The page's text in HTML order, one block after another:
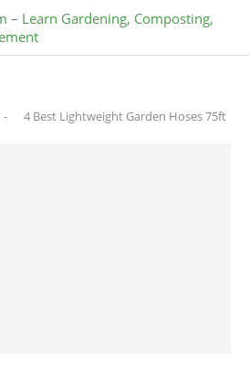
- 4 Best Lightweight Garden Hoses 75ft